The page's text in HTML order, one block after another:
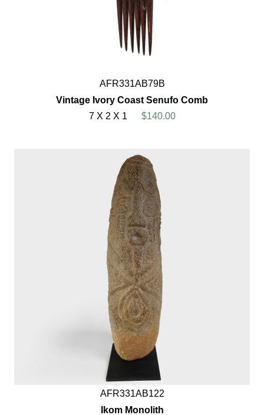
AFR331AB79B
Vintage Ivory Coast Senufo Comb
7 X 2 X 1
$140.00
AFR331AB122
Ikom Monolith